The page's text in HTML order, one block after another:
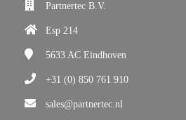
Partnertec B.V.
Esp 214
5633 AC Eindhoven
+31 (0) 850 761 910
sales@partnertec.nl